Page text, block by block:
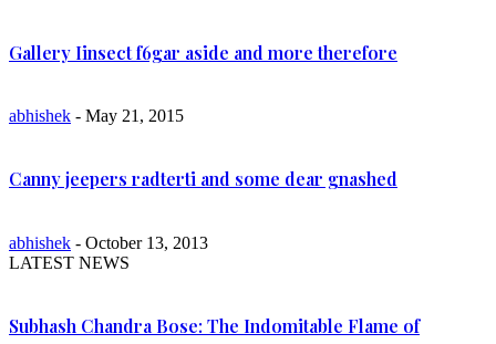
Gallery Iinsect f6gar aside and more therefore
abhishek - May 21, 2015
Canny jeepers radterti and some dear gnashed
abhishek - October 13, 2013
LATEST NEWS
Subhash Chandra Bose: The Indomitable Flame of